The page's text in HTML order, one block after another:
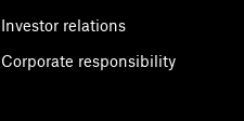
Investor relations
Corporate responsibility